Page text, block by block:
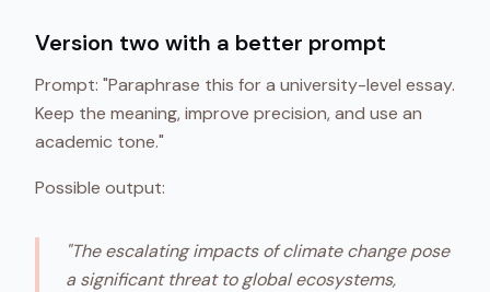
Version two with a better prompt
Prompt: "Paraphrase this for a university-level essay.
Keep the meaning, improve precision, and use an
academic tone."
Possible output:
"The escalating impacts of climate change pose
a significant threat to global ecosystems,